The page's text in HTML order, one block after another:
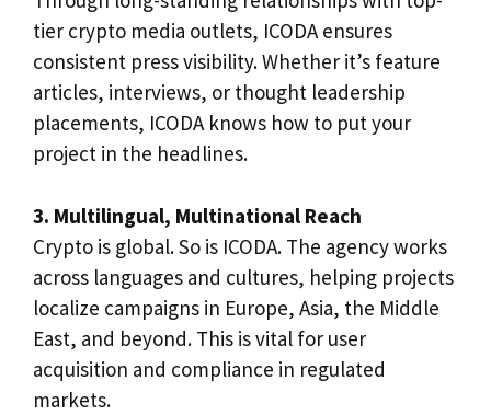
tier crypto media outlets, ICODA ensures
consistent press visibility. Whether it’s feature
articles, interviews, or thought leadership
placements, ICODA knows how to put your
project in the headlines.
3. Multilingual, Multinational Reach
Crypto is global. So is ICODA. The agency works
across languages and cultures, helping projects
localize campaigns in Europe, Asia, the Middle
East, and beyond. This is vital for user
acquisition and compliance in regulated
markets.